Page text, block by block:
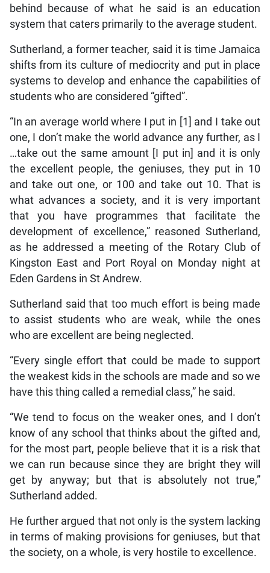
behind because of what he said is an education
system that caters primarily to the average student.
Sutherland, a former teacher, said it is time Jamaica
shifts from its culture of mediocrity and put in place
systems to develop and enhance the capabilities of
students who are considered “gifted”.
“In an average world where I put in [1] and I take out
one, I don’t make the world advance any further, as I
…take out the same amount [I put in] and it is only
the excellent people, the geniuses, they put in 10
and take out one, or 100 and take out 10. That is
what advances a society, and it is very important
that you have programmes that facilitate the
development of excellence,” reasoned Sutherland,
as he addressed a meeting of the Rotary Club of
Kingston East and Port Royal on Monday night at
Eden Gardens in St Andrew.
Sutherland said that too much effort is being made
to assist students who are weak, while the ones
who are excellent are being neglected.
“Every single effort that could be made to support
the weakest kids in the schools are made and so we
have this thing called a remedial class,” he said.
“We tend to focus on the weaker ones, and I don’t
know of any school that thinks about the gifted and,
for the most part, people believe that it is a risk that
we can run because since they are bright they will
get by anyway; but that is absolutely not true,”
Sutherland added.
He further argued that not only is the system lacking
in terms of making provisions for geniuses, but that
the society, on a whole, is very hostile to excellence.